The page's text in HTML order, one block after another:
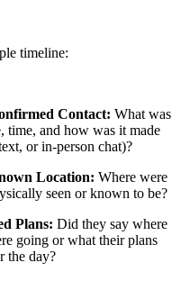
timeline:
Contact: What was
time, and how was it made
or in-person chat)?
Location: Where were
seen or known to be?
Plans: Did they say where
going or what their plans
the day?